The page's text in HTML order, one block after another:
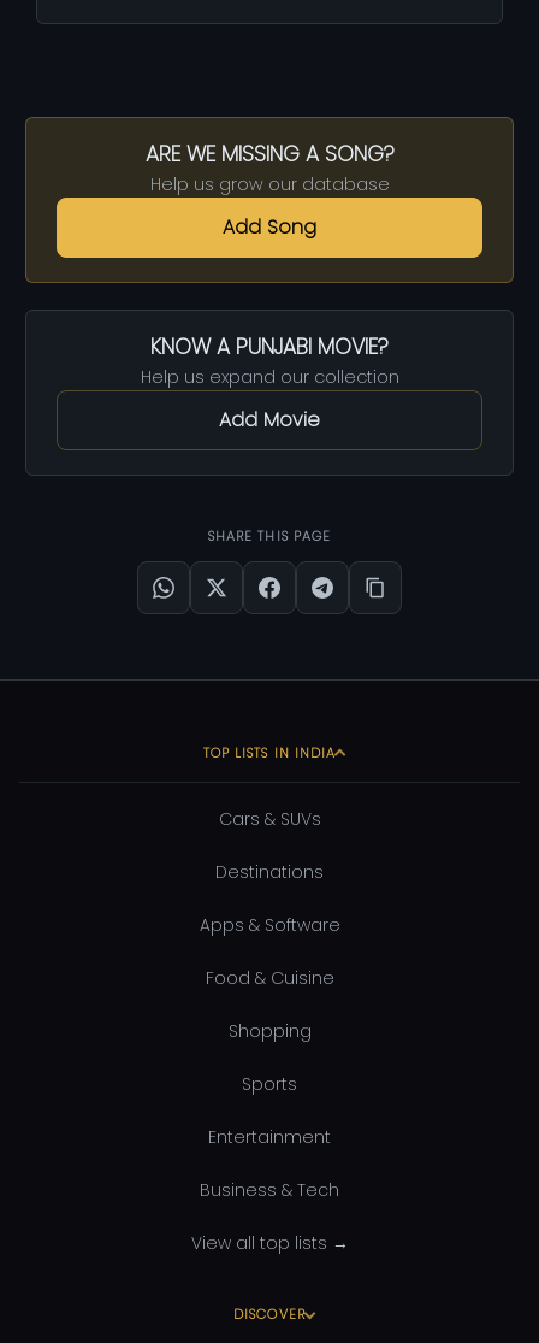
ARE WE MISSING A SONG?
Help us grow our database
Add Song
KNOW A PUNJABI MOVIE?
Help us expand our collection
Add Movie
SHARE THIS PAGE
TOP LISTS IN INDIA
Cars & SUVs
Destinations
Apps & Software
Food & Cuisine
Shopping
Sports
Entertainment
Business & Tech
View all top lists →
DISCOVER